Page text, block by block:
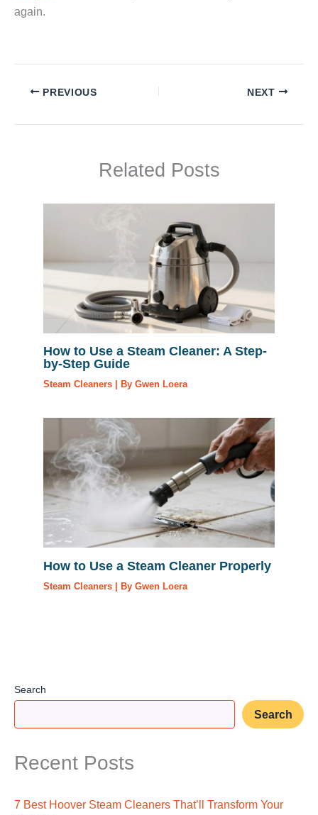
again.
PREVIOUS NEXT
Related Posts
How to Use a Steam Cleaner: A Step-
by-Step Guide
Steam Cleaners | ByGwen Loera
How to Use a Steam Cleaner Properly
Steam Cleaners | ByGwen Loera
Search
Search
Recent Posts
7 Best Hoover Steam Cleaners That’ll Transform Your